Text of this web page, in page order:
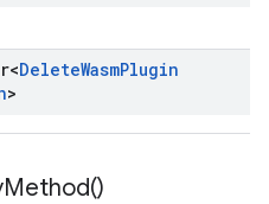
<DeleteWasmPlugin
>
Method()